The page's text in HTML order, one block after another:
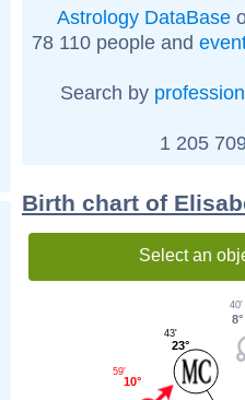
Astrology DataBase
78 110 people and
Search by profession
1 205
Birth chart of
Select an
8°
40'
23°
43'
10°
59'